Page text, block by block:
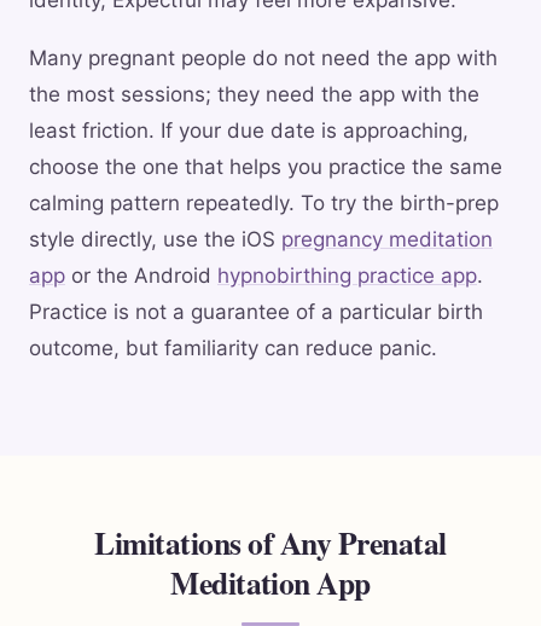
Many pregnant people do not need the app with
the most sessions; they need the app with the
least friction. If your due date is approaching,
choose the one that helps you practice the same
calming pattern repeatedly. To try the birth-prep
style directly, use the iOS pregnancy meditation
app or the Android hypnobirthing practice app.
Practice is not a guarantee of a particular birth
outcome, but familiarity can reduce panic.
Limitations of Any Prenatal
Meditation App